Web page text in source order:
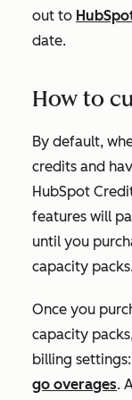
out to
date.
How to
By default,
credits and
HubSpot
features will
until you
capacity
Once you
capacity
billing settings:
go overages.